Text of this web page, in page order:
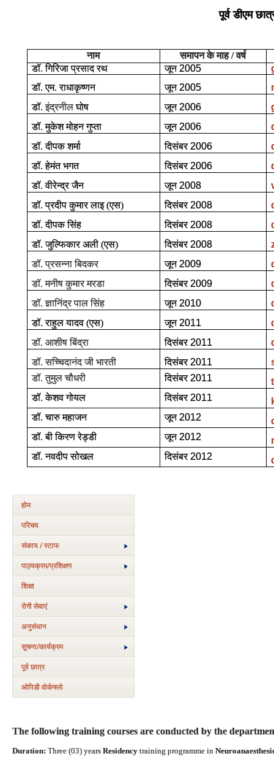
पूर्व डीएम
नाम
समापन के माह / वर्ष
डॉ. गिरिजा प्रसाद रथ
जून2005
डॉ. एम. राधाकृष्णन
जून2005
डॉ.इंद्रनीलघोष जून2006
डॉ. मुकेश मोहन गुप्ता
जून2006
डॉ. दीपक शर्मा
दिसंबर2006
डॉ. हेमंत भगत
दिसंबर2006
डॉ. वीरेन्द्र जैन
जून2008
डॉ. प्रदीप कुमार लाइ (एस)
दिसंबर2008
डॉ. दीपक सिंह
दिसंबर2008
डॉ. जुल्फिकार अली (एस)
दिसंबर2008
डॉ. प्रसन्ना बिदकर
जून2009
डॉ. मनीष कुमार मरडा
दिसंबर2009
डॉ. ज्ञानिंद्र पाल सिंह
जून2010
डॉ. राहुल यादव (एस)
जून2011
डॉ. आशीष बिंद्रा
दिसंबर2011
डॉ. सच्चिदानंद जी भारती
दिसंबर2011
डॉ. तुमुल चौधरी
दिसंबर2011
डॉ. केशव गोयल
दिसंबर2011
डॉ. चारु महाजन
जून2012
डॉ. बी किरण रेड्डी
जून2012
डॉ. नवदीप सोखल
दिसंबर2012
होम
परिचय
संकाय / स्टाफ
पाठ्यक्रम/प्रशिक्षण
शिक्षा
रोगी सेवाएं
अनुसंधान
सूचना/कार्यक्रम
पूर्व छात्र
ओपिडी वोर्कफ्लो
The following training courses are conducted by the
Duration: Three (03) years Residency training programme in